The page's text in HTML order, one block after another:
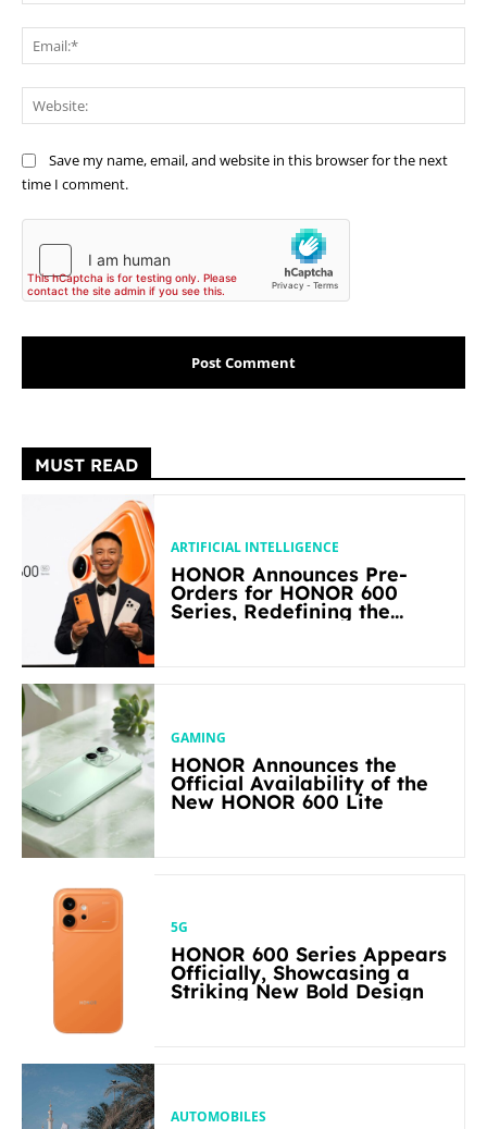
Save my name, email, and website in this browser for the next
time I comment.
MUST READ
ARTIFICIAL INTELLIGENCE
HONOR Announces Pre-
Orders for HONOR 600
Series, Redefining the
GAMING
HONOR Announces the
Official Availability of the
New HONOR 600 Lite
5G
HONOR 600 Series Appears
Officially, Showcasing a
Striking New Bold Design
AUTOMOBILES